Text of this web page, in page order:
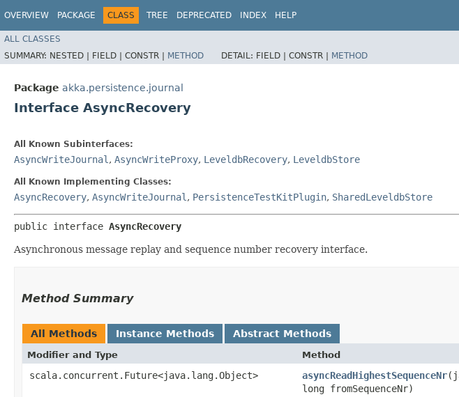
OVERVIEW PACKAGE CLASS TREE DEPRECATED INDEX HELP
ALL CLASSES
SUMMARY: NESTED | FIELD | CONSTR | METHOD DETAIL: FIELD | CONSTR | METHOD
Package akka.persistence.journal
Interface AsyncRecovery
All Known Subinterfaces:
AsyncWriteJournal , AsyncWriteProxy, LeveldbRecovery, LeveldbStore
All Known Implementing Classes:
AsyncRecovery, AsyncWriteJournal , PersistenceTestKitPlugin, SharedLeveldbStore
public interface AsyncRecovery
Asynchronous message replay and sequence number recovery interface.
Method Summary
All Methods Instance Methods Abstract Methods
Modifier and Type Method
scala.concurrent.Future<java.lang.Object> asyncReadHighestSequenceNr
long fromSequenceNr)